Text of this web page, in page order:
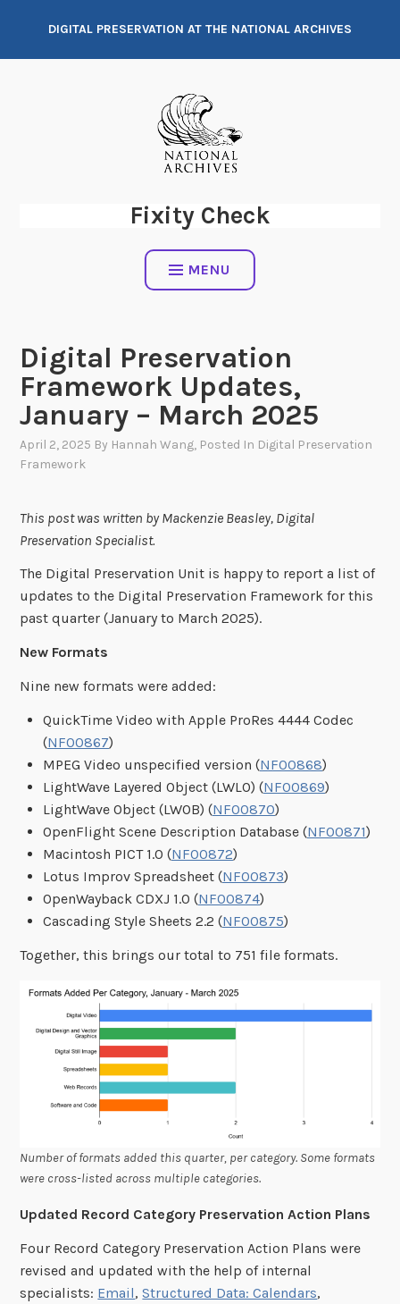
content
DIGITAL PRESERVATION AT THE NATIONAL ARCHIVES
Fixity Check
MENU
Digital Preservation
Framework Updates,
January – March 2025
April 2, 2025 By Hannah Wang, Posted In Digital Preservation
Framework
This post was written by Mackenzie Beasley, Digital
Preservation Specialist.
The Digital Preservation Unit is happy to report a list of
updates to the Digital Preservation Framework for this
past quarter (January to March 2025).
New Formats
Nine new formats were added:
QuickTime Video with Apple ProRes 4444 Codec
(NF00867)
MPEG Video unspecified version (NF00868)
LightWave Layered Object (LWLO) (NF00869)
LightWave Object (LWOB) (NF00870)
OpenFlight Scene Description Database (NF00871)
Macintosh PICT 1.0 (NF00872)
Lotus Improv Spreadsheet (NF00873)
OpenWayback CDXJ 1.0 (NF00874)
Cascading Style Sheets 2.2 (NF00875)
Together, this brings our total to 751 file formats.
Number of formats added this quarter, per category. Some formats
were cross-listed across multiple categories.
Updated Record Category Preservation Action Plans
Four Record Category Preservation Action Plans were
revised and updated with the help of internal
specialists: Email,Structured Data: Calendars,